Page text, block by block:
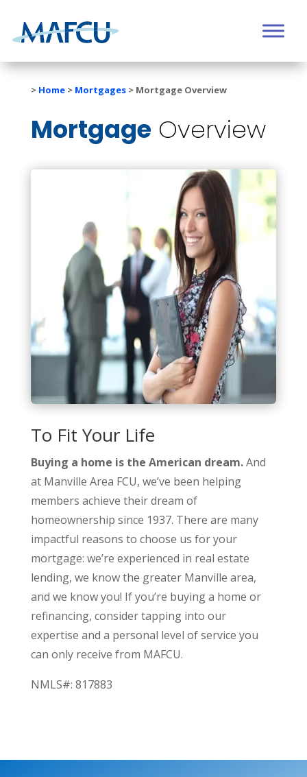
> Home> Mortgages> Mortgage Overview
Mortgage Overview
To Fit Your Life
Buying a home is the American dream.And
at Manville Area FCU, we’ve been helping
members achieve their dream of
homeownership since 1937. There are many
impactful reasons to choose us for your
mortgage: we’re experienced in real estate
lending, we know the greater Manville area,
and we know you! If you’re buying a home or
refinancing, consider tapping into our
expertise and a personal level of service you
can only receive from MAFCU.
NMLS#: 817883